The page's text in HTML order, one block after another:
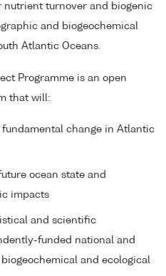
nutrient turnover and biogenic
and biogeochemical
Atlantic Oceans.
Programme is an open
that will:
change in Atlantic
ocean state and
impacts
and scientific
funded national and
and ecological